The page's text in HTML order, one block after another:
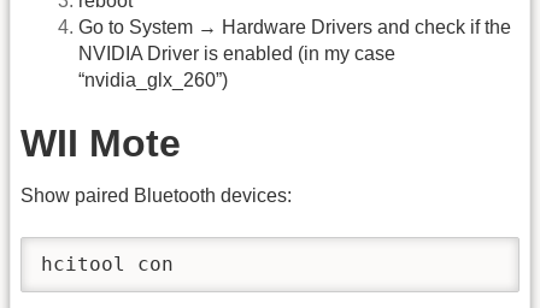
Go to System → Hardware Drivers and check if the
NVIDIA Driver is enabled (in my case
“nvidia_glx_260”)
WII Mote
Show paired Bluetooth devices:
hcitool con